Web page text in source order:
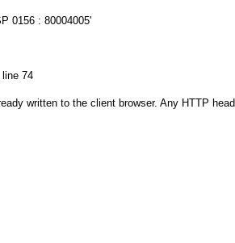
0156 : 80004005'
line 74
written to the client browser. Any HTTP